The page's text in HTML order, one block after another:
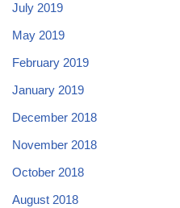
July 2019
May 2019
February 2019
January 2019
December 2018
November 2018
October 2018
August 2018